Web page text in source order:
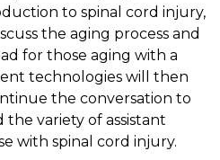
to spinal cord injury,
the aging process and
for those aging with a
technologies will then
the conversation to
the variety of assistant
with spinal cord injury.